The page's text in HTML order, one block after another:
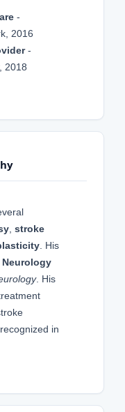
-
2016
-
2018
stroke
. His
Neurology
. His
in